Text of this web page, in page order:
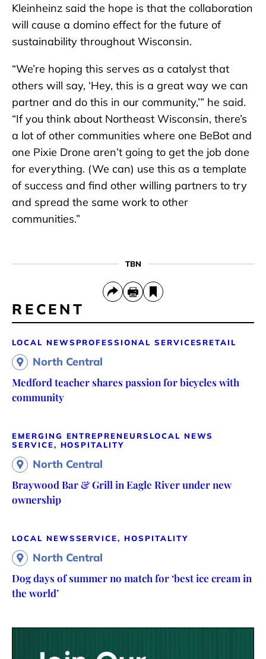
Kleinheinz said the hope is that the collaboration
will cause a domino effect for the future of
sustainability throughout Wisconsin.
“We’re hoping this serves as a catalyst that
others will say, ‘Hey, this is a great way we can
partner and do this in our community,’” he said.
“If you think about Northeast Wisconsin, there’s
a lot of other communities where one BeBot and
one Pixie Drone aren’t going to get the job done
for everything. (We can) use this as a template
of success and find other willing partners to try
and spread the same work to other
communities.”
TBN
RECENT
LOCAL NEWS PROFESSIONAL SERVICES RETAIL
North Central
Medford teacher shares passion for bicycles with
community
EMERGING ENTREPRENEURS LOCAL NEWS
SERVICE, HOSPITALITY
North Central
Braywood Bar & Grill in Eagle River under new
ownership
LOCAL NEWSSERVICE, HOSPITALITY
North Central
Dog days of summer no match for ‘best ice cream in
the world’